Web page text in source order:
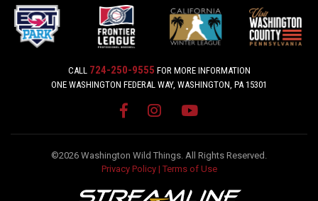
CALL 724-250-9555 FOR MORE INFORMATION
ONE WASHINGTON FEDERAL WAY, WASHINGTON, PA 15301
©2026 Washington Wild Things. All Rights Reserved.
Privacy Policy | Terms of Use